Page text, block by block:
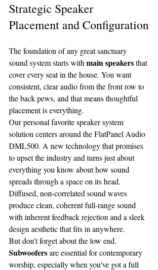
Strategic Speaker
Placement and Configuration
The foundation of any great sanctuary
sound system starts with main speakers that
cover every seat in the house. You want
consistent, clear audio from the front row to
the back pews, and that means thoughtful
placement is everything.
Our personal favorite speaker system
solution centers around the FlatPanel Audio
DML500. A new technology that promises
to upset the industry and turns just about
everything you know about how sound
spreads through a space on its head.
Diffused, non-correlated sound waves
produce clean, coherent full-range sound
with inherent feedback rejection and a sleek
design aesthetic that fits in anywhere.
But don't forget about the low end.
Subwoofers are essential for contemporary
worship, especially when you've got a full